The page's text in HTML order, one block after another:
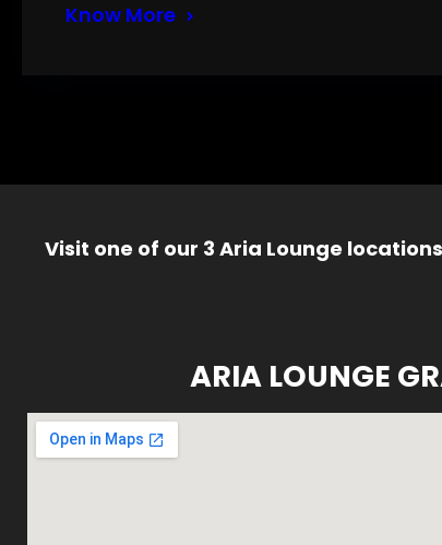
Know More
Visit one of our 3 Aria Lounge
ARIA LOUNGE